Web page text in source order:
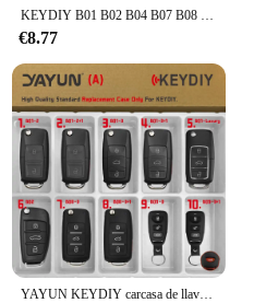
KEYDIY B01 B02 B04 B07 B08 B09 B10 B11 B12 B13 B14 B15 B16 B18 B19 B20 B21 B22 B25 B27 B28 B29 B30 serie B para KD-X2 KD900
€8.77
YAYUN KEYDIY carcasa de llave remota KD MINI generador KD900 programador serie B DS estilo B11 B29 B30 funda de repuesto para VVDI JMD